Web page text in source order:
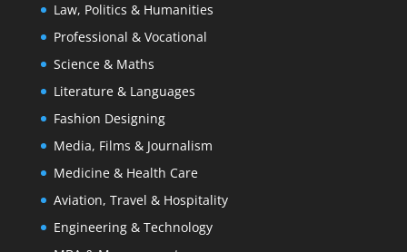
Law, Politics & Humanities
Professional & Vocational
Science & Maths
Literature & Languages
Fashion Designing
Media, Films & Journalism
Medicine & Health Care
Aviation, Travel & Hospitality
Engineering & Technology